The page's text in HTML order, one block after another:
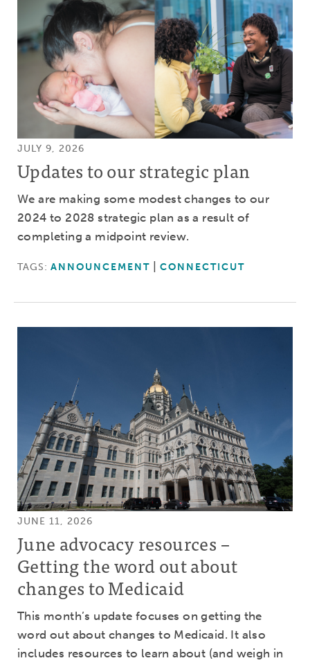
JULY 9, 2026
Updates to our strategic plan
We are making some modest changes to our
2024 to 2028 strategic plan as a result of
completing a midpoint review.
TAGS: ANNOUNCEMENT CONNECTICUT
JUNE 11, 2026
June advocacy resources –
Getting the word out about
changes to Medicaid
This month’s update focuses on getting the
word out about changes to Medicaid. It also
includes resources to learn about (and weigh in